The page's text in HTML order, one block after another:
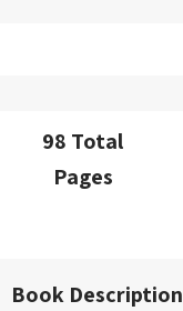
98 Total
Pages
Book Description